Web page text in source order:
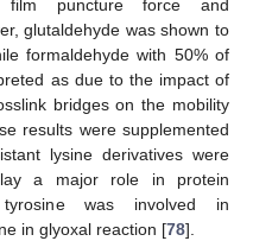
puncture force and
glutaldehyde was shown to
formaldehyde with 50% of
as due to the impact of
bridges on the mobility
results were supplemented
lysine derivatives were
a major role in protein
tyrosine was involved in
in glyoxal reaction [78].